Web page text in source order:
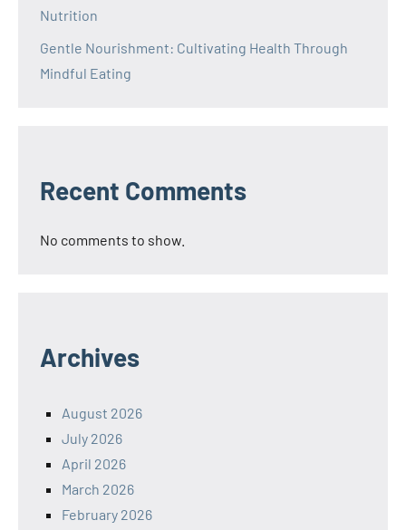
Nutrition
Gentle Nourishment: Cultivating Health Through
Mindful Eating
Recent Comments
No comments to show.
Archives
August 2026
July 2026
April 2026
March 2026
February 2026